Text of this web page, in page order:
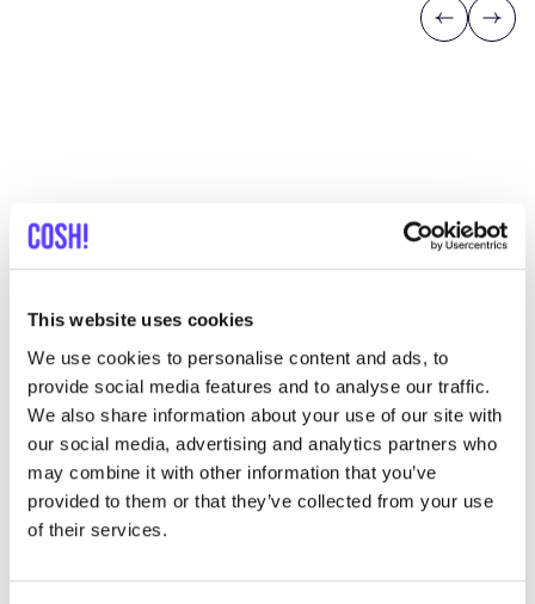
This website uses cookies
We use cookies to personalise content and ads, to
provide social media features and to analyse our traffic.
We also share information about your use of our site with
our social media, advertising and analytics partners who
may combine it with other information that you’ve
provided to them or that they’ve collected from your use
of their services.
Previous
Next
Discover where to shop
ChaPauw
View all 1 stores in the area
ChaPauw
Klarendalseweg 150, Arnhem
Clothes